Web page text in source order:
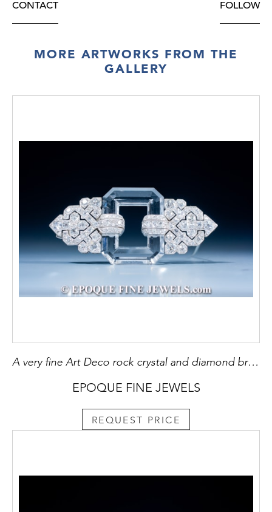
CONTACT FOLLOW
MORE ARTWORKS FROM THE
GALLERY
A very fine Art Deco rock crystal and diamond brooch
EPOQUE FINE JEWELS
REQUEST PRICE